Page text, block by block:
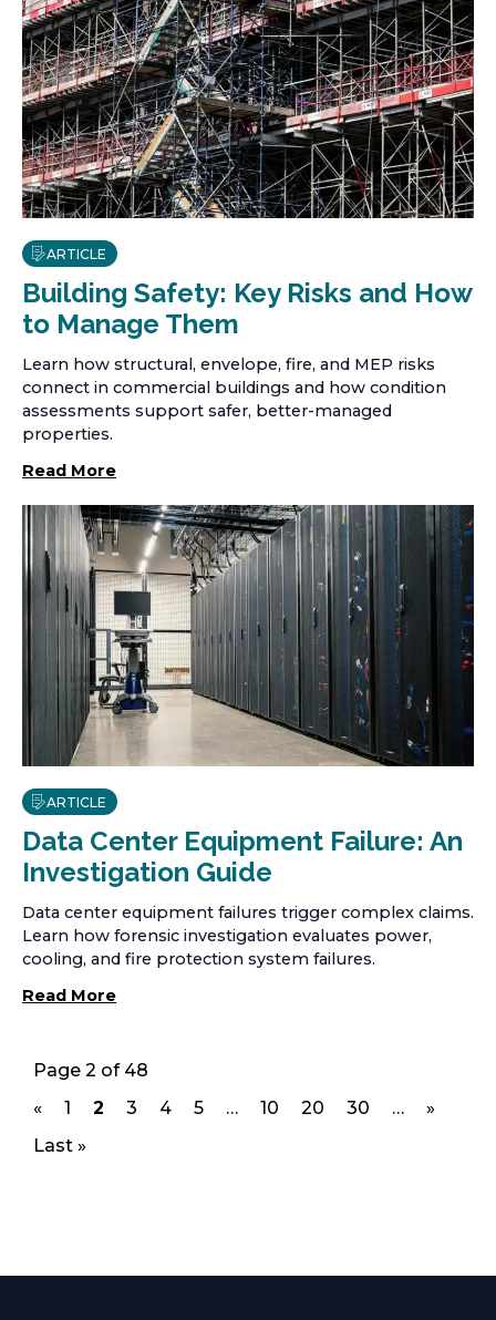
ARTICLE
Building Safety: Key Risks and How
to Manage Them
Learn how structural, envelope, fire, and MEP risks
connect in commercial buildings and how condition
assessments support safer, better-managed
properties.
Read More
ARTICLE
Data Center Equipment Failure: An
Investigation Guide
Data center equipment failures trigger complex claims.
Learn how forensic investigation evaluates power,
cooling, and fire protection system failures.
Read More
Page 2 of 48
«
a
1 2 3
p
4 5 …
p
10
p
20
p
30 …
»
Last »